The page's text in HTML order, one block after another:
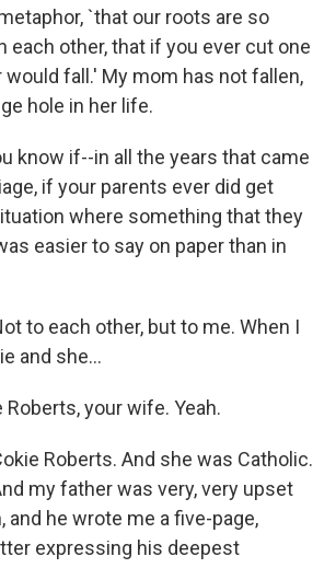
`that our roots are so
each other, that if you ever cut one
would fall.' My mom has not fallen,
hole in her life.
know if--in all the years that came
if your parents ever did get
where something that they
easier to say on paper than in
to each other, but to me. When I
and she...
Roberts, your wife. Yeah.
Roberts. And she was Catholic.
my father was very, very upset
he wrote me a five-page,
expressing his deepest